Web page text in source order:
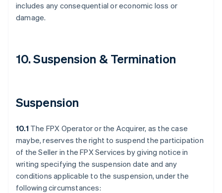
includes any consequential or economic loss or
damage.
10. Suspension & Termination
Suspension
10.1 The FPX Operator or the Acquirer, as the case
maybe, reserves the right to suspend the participation
of the Seller in the FPX Services by giving notice in
writing specifying the suspension date and any
conditions applicable to the suspension, under the
following circumstances: